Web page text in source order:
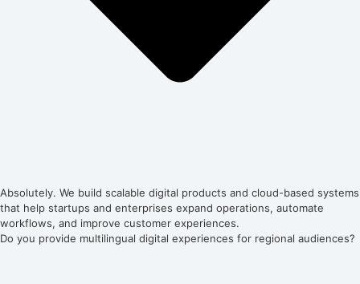
Absolutely. We build scalable digital products and cloud-based systems
that help startups and enterprises expand operations, automate
workflows, and improve customer experiences.
Do you provide multilingual digital experiences for regional audiences?